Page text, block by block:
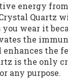
energy
Quartz
wear it
the
enhances the
is the only
any purpose.